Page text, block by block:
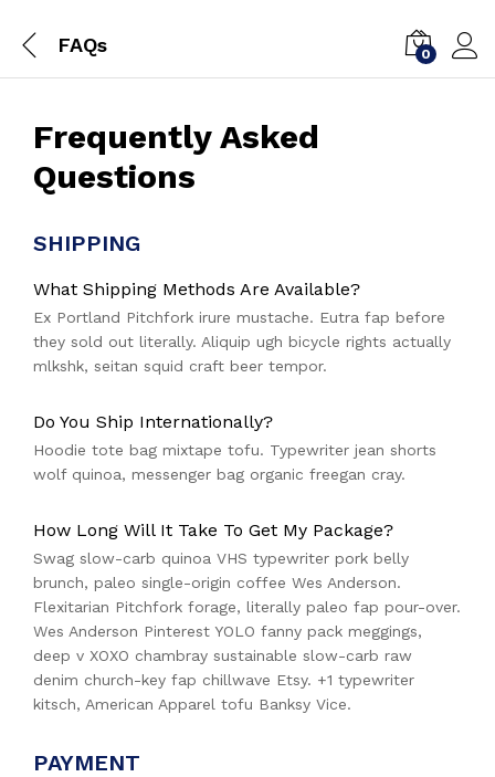
FAQs 0
Frequently Asked
Questions
SHIPPING
What Shipping Methods Are Available?
Ex Portland Pitchfork irure mustache. Eutra fap before
they sold out literally. Aliquip ugh bicycle rights actually
mlkshk, seitan squid craft beer tempor.
Do You Ship Internationally?
Hoodie tote bag mixtape tofu. Typewriter jean shorts
wolf quinoa, messenger bag organic freegan cray.
How Long Will It Take To Get My Package?
Swag slow-carb quinoa VHS typewriter pork belly
brunch, paleo single-origin coffee Wes Anderson.
Flexitarian Pitchfork forage, literally paleo fap pour-over.
Wes Anderson Pinterest YOLO fanny pack meggings,
deep v XOXO chambray sustainable slow-carb raw
denim church-key fap chillwave Etsy. +1 typewriter
kitsch, American Apparel tofu Banksy Vice.
PAYMENT